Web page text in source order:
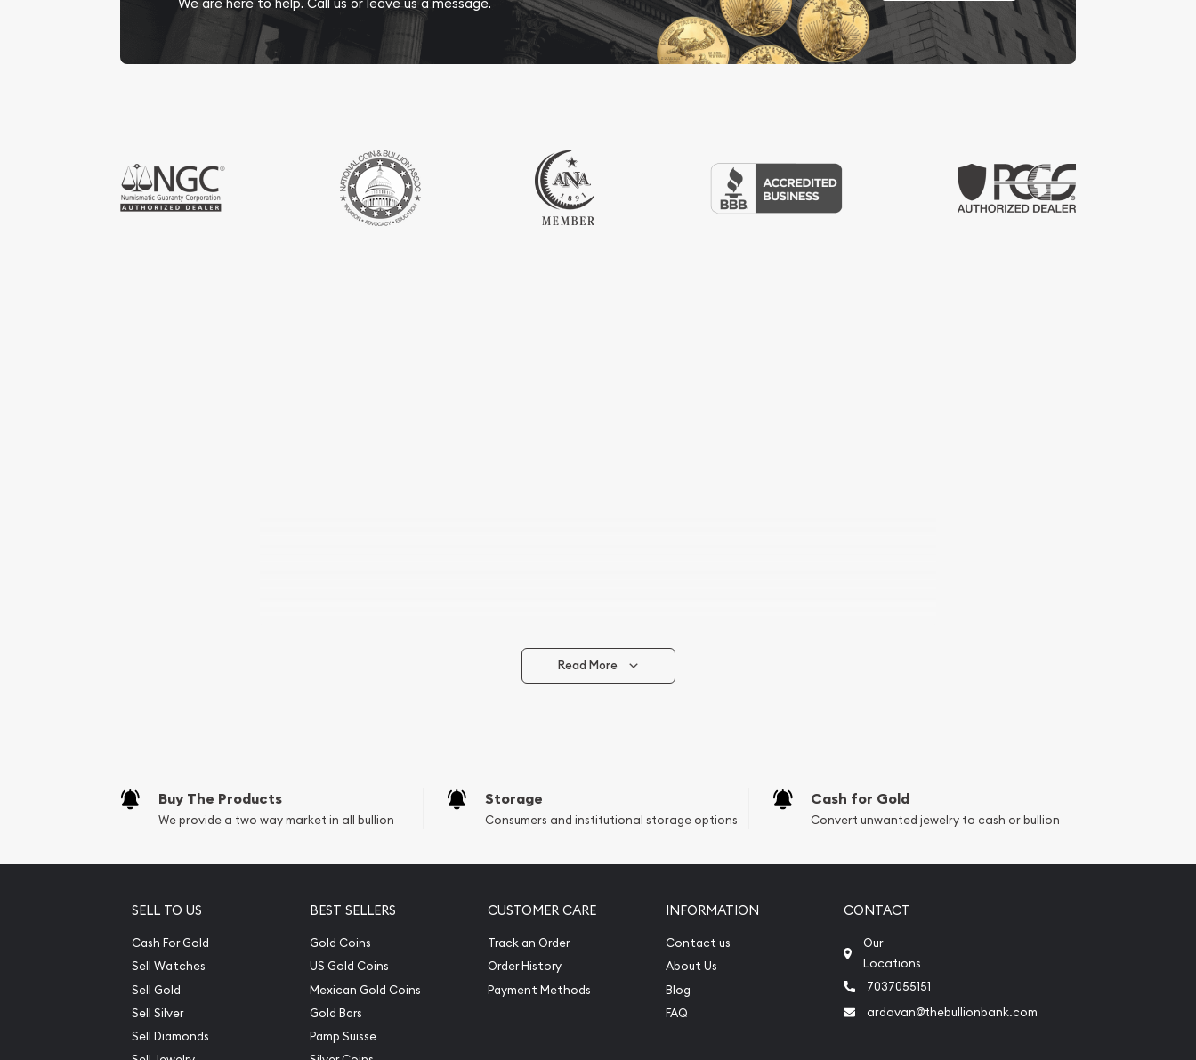
Read More
Buy The Products
We provide a two way market in all bullion
Storage
Consumers and institutional storage options
Cash for Gold
Convert unwanted jewelry to cash or bullion
SELL TO US
Cash For Gold
Sell Watches
Sell Gold
Sell Silver
Sell Diamonds
BEST SELLERS
Gold Coins
US Gold Coins
Mexican Gold Coins
Gold Bars
Pamp Suisse
CUSTOMER CARE
Track an Order
Order History
Payment Methods
INFORMATION
Contact us
About Us
Blog
FAQ
CONTACT
Our
Locations
7037055151
ardavan@thebullionbank.com